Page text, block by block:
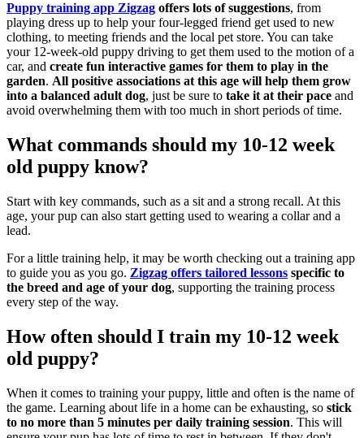
Puppy training app Zigzag offers lots of suggestions, from
playing dress up to help your four-legged friend get used to new
clothing, to meeting friends and the local pet store. You can take
your 12-week-old puppy driving to get them used to the motion of a
car, and create fun interactive games for them to play in the
garden. All positive associations at this age will help them grow
into a balanced adult dog, just be sure to take it at their pace and
avoid overwhelming them with too much in short periods of time.
What commands should my 10-12 week
old puppy know?
Start with key commands, such as a sit and a strong recall. At this
age, your pup can also start getting used to wearing a collar and a
lead.
For a little training help, it may be worth checking out a training app
to guide you as you go. Zigzag offers tailored lessons specific to
the breed and age of your dog, supporting the training process
every step of the way.
How often should I train my 10-12 week
old puppy?
When it comes to training your puppy, little and often is the name of
the game. Learning about life in a home can be exhausting, so stick
to no more than 5 minutes per daily training session. This will